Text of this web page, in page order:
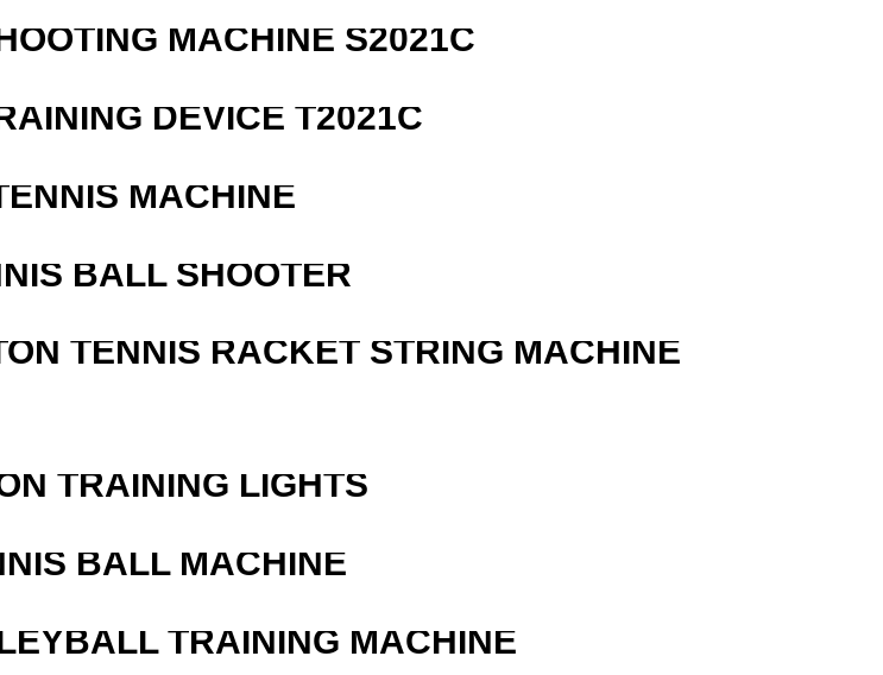
MACHINE S2021C
DEVICE T2021C
MACHINE
BALL SHOOTER
TENNIS RACKET STRING MACHINE
TRAINING LIGHTS
BALL MACHINE
TRAINING MACHINE